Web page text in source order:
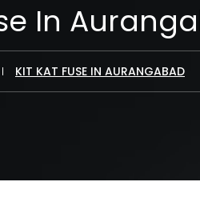
In
KIT KAT FUSE IN AURANGABAD